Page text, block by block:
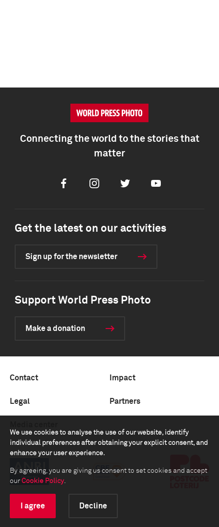
We use cookies to analyse the use of our website, identify
individual preferences after obtaining your explicit consent, and
enhance your user experience.
By agreeing, you are giving us consent to set cookies and accept
our Cookie Policy.
I agree Decline
Connecting the world to the stories that
matter
FacebookInstagramTwitter Youtube
Get the latest on our activities
Sign up for the newsletter
Support World Press Photo
Make a donation
Contact Impact
Legal Partners